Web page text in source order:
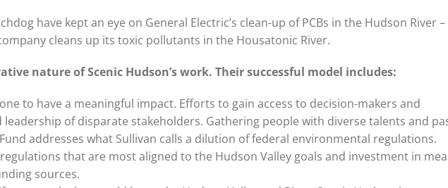
have kept an eye on General Electric’s clean-up of PCBs in the Hudson River –
cleans up its toxic pollutants in the Housatonic River.
nature of Scenic Hudson’s work. Their successful model includes:
to have a meaningful impact. Efforts to gain access to decision-makers and
of disparate stakeholders. Gathering people with diverse talents and
addresses what Sullivan calls a dilution of federal environmental regulations.
that are most aligned to the Hudson Valley goals and investment in
sources.